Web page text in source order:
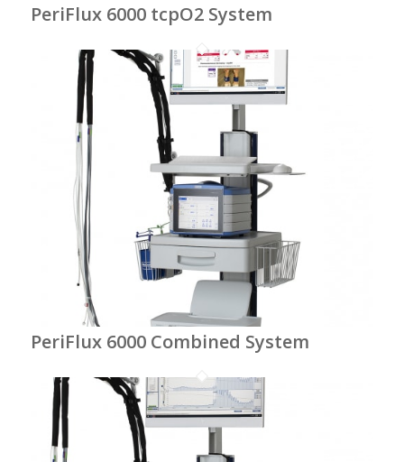
PeriFlux 6000 tcpO2 System
PeriFlux 6000 Combined System